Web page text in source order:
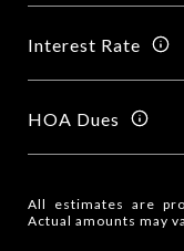
Interest Rate
HOA Dues
All estimates are
Actual amounts may